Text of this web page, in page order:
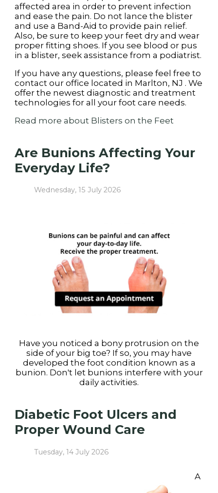
affected area in order to prevent infection
and ease the pain. Do not lance the blister
and use a Band-Aid to provide pain relief.
Also, be sure to keep your feet dry and wear
proper fitting shoes. If you see blood or pus
in a blister, seek assistance from a podiatrist.
If you have any questions, please feel free to
contact our office located in Marlton, NJ . We
offer the newest diagnostic and treatment
technologies for all your foot care needs.
Read more about Blisters on the Feet
Are Bunions Affecting Your
Everyday Life?
Wednesday, 15 July 2026
Have you noticed a bony protrusion on the
side of your big toe? If so, you may have
developed the foot condition known as a
bunion. Don't let bunions interfere with your
daily activities.
Diabetic Foot Ulcers and
Proper Wound Care
Tuesday, 14 July 2026
A